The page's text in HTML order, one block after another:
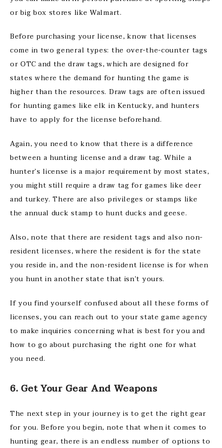
or big box stores like Walmart.
Before purchasing your license, know that licenses
come in two general types: the over-the-counter tags
or OTC and the draw tags, which are designed for
states where the demand for hunting the game is
higher than the resources. Draw tags are often issued
for hunting games like elk in Kentucky, and hunters
have to apply for the license beforehand.
Again, you need to know that there is a difference
between a hunting license and a draw tag. While a
hunter’s license is a major requirement by most states,
you might still require a draw tag for games like deer
and turkey. There are also privileges or stamps like
the annual duck stamp to hunt ducks and geese.
Also, note that there are resident tags and also non-
resident licenses, where the resident is for the state
you reside in, and the non-resident license is for when
you hunt in another state that isn’t yours.
If you find yourself confused about all these forms of
licenses, you can reach out to your state game agency
to make inquiries concerning what is best for you and
how to go about purchasing the right one for what
you need.
6. Get Your Gear And Weapons
The next step in your journey is to get the right gear
for you. Before you begin, note that when it comes to
hunting gear, there is an endless number of options to